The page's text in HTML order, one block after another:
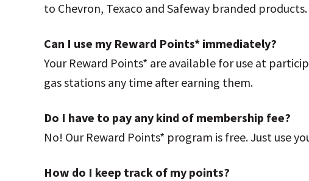
to Chevron, Texaco and Safeway branded products.
Can I use my Reward Points* immediately?
Your Reward Points* are available for use at
gas stations any time after earning them.
Do I have to pay any kind of membership fee?
No! Our Reward Points* program is free. Just use
How do I keep track of my points?